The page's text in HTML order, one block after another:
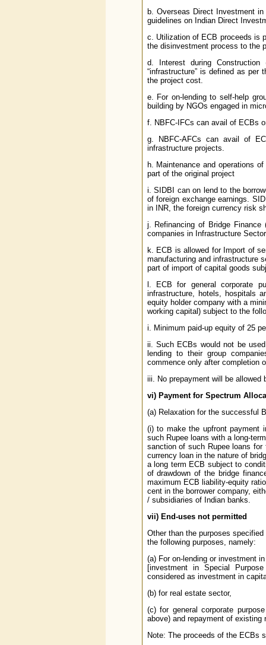
b. Overseas Direct Investment
guidelines on Indian Direct
c. Utilization of ECB proceeds is
the disinvestment process to the
d. Interest during
“infrastructure” is defined as
the project cost.
e. For on-lending to self-help
building by NGOs engaged in
f. NBFC-IFCs can avail of ECBs
g. NBFC-AFCs can avail of
infrastructure projects.
h. Maintenance and operations
part of the original project
i. SIDBI can on lend to the
of foreign exchange earnings.
in INR, the foreign currency risk
j. Refinancing of Bridge Finance
companies in Infrastructure Sector
k. ECB is allowed for Import of
manufacturing and infrastructure
part of import of capital goods
l. ECB for general corporate
infrastructure, hotels, hospitals
equity holder company with a
working capital) subject to the
i. Minimum paid-up equity of 25
ii. Such ECBs would not be
lending to their group
commence only after completion
iii. No prepayment will be allowed
vi) Payment for Spectrum
(a) Relaxation for the successful
(i) to make the upfront payment
such Rupee loans with a long-
sanction of such Rupee loans
currency loan in the nature of
a long term ECB subject to
of drawdown of the bridge
maximum ECB liability-equity
cent in the borrower company,
/ subsidiaries of Indian banks.
vii) End-uses not permitted
Other than the purposes
the following purposes, namely:
(a) For on-lending or investment
[investment in Special
considered as investment in
(b) for real estate sector,
(c) for general corporate
above) and repayment of existing
Note: The proceeds of the ECBs